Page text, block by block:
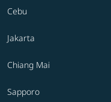
Cebu
Jakarta
Chiang Mai
Sapporo